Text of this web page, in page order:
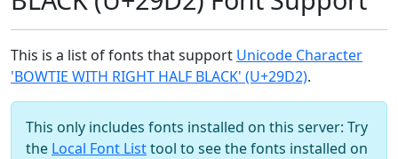
This is a list of fonts that support Unicode Character
'BOWTIE WITH RIGHT HALF BLACK' (U+29D2).
This only includes fonts installed on this server: Try
the Local Font Listtool to see the fonts installed on